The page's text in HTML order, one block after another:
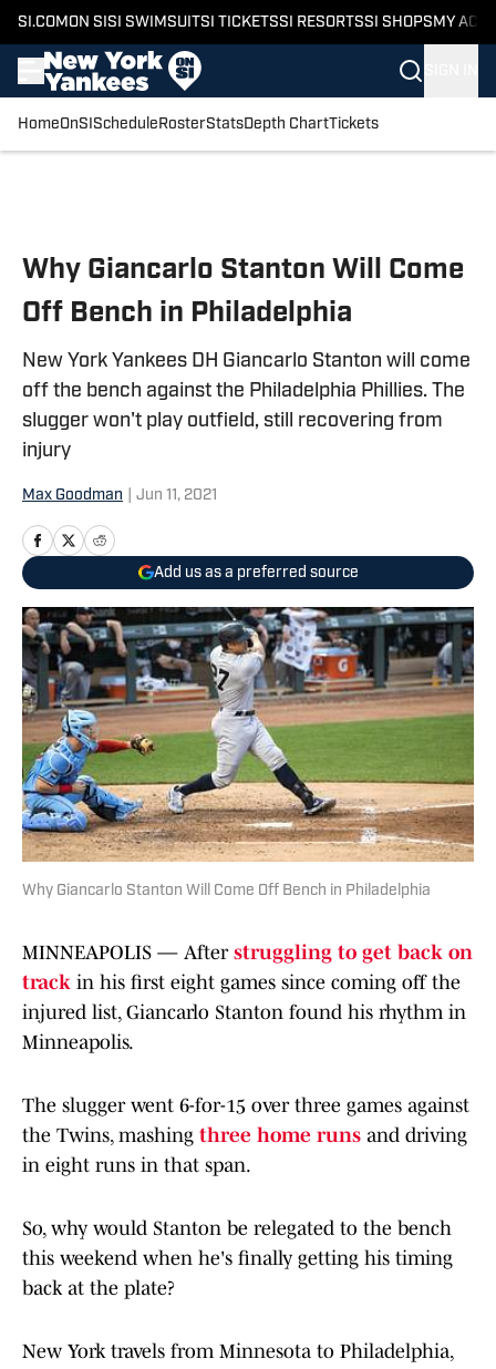
SI.COM ON SI SI SWIMSUITSI TICKETSSI RESORTSSI SHOPS MY
HomeOnSI Schedule RosterStatsDepth ChartTickets
Why Giancarlo Stanton Will Come
Off Bench in Philadelphia
New York Yankees DH Giancarlo Stanton will come
off the bench against the Philadelphia Phillies. The
slugger won't play outfield, still recovering from
injury
Max Goodman Jun 11, 2021
Add us as a preferred source
Why Giancarlo Stanton Will Come Off Bench in Philadelphia
MINNEAPOLIS — After struggling to get back on
track in his first eight games since coming off the
injured list, Giancarlo Stanton found his rhythm in
Minneapolis.
The slugger went 6-for-15 over three games against
the Twins, mashing three home runs and driving
in eight runs in that span.
So, why would Stanton be relegated to the bench
this weekend when he's finally getting his timing
back at the plate?
New York travels from Minnesota to Philadelphia,